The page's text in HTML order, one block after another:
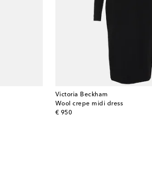
Victoria Beckham
Wool crepe midi dress
€ 950
original price